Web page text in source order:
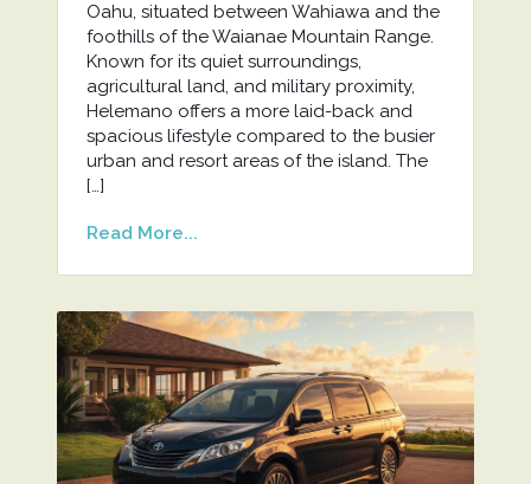
Oahu, situated between Wahiawa and the
foothills of the Waianae Mountain Range.
Known for its quiet surroundings,
agricultural land, and military proximity,
Helemano offers a more laid-back and
spacious lifestyle compared to the busier
urban and resort areas of the island. The
[…]
Read More...